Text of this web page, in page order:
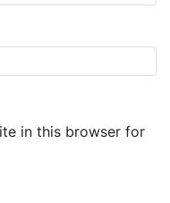
in this browser for